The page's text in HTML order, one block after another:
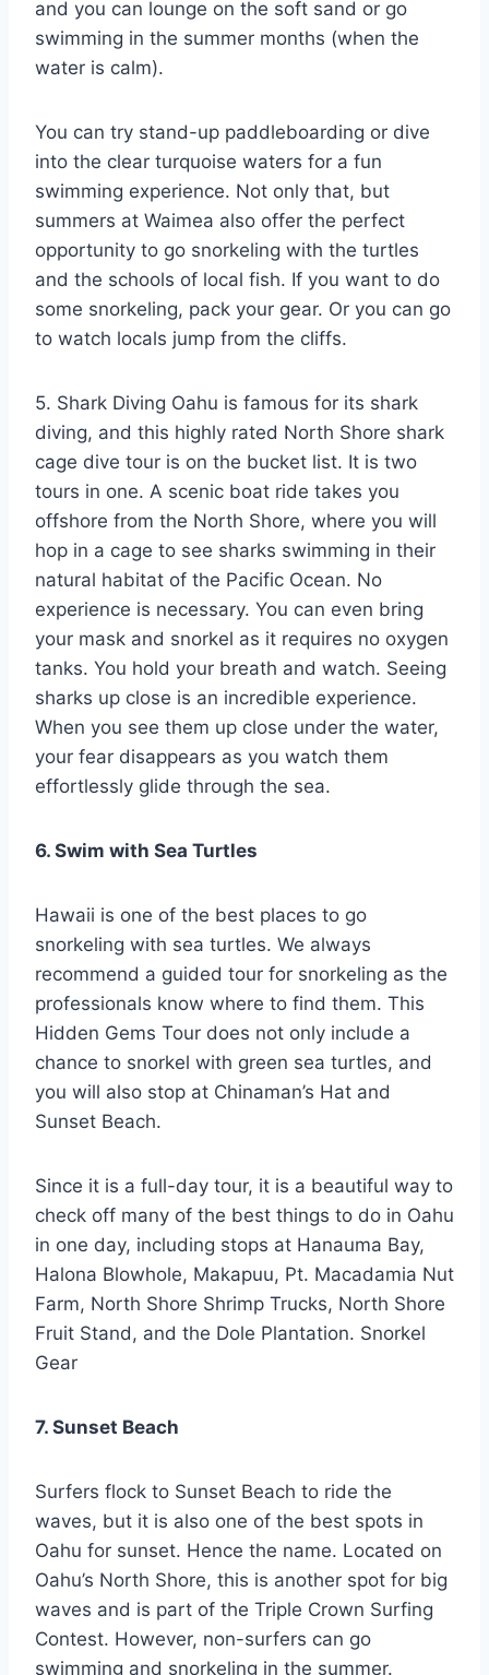
and you can lounge on the soft sand or go
swimming in the summer months (when the
water is calm).
You can try stand-up paddleboarding or dive
into the clear turquoise waters for a fun
swimming experience. Not only that, but
summers at Waimea also offer the perfect
opportunity to go snorkeling with the turtles
and the schools of local fish. If you want to do
some snorkeling, pack your gear. Or you can go
to watch locals jump from the cliffs.
5. Shark Diving Oahu is famous for its shark
diving, and this highly rated North Shore shark
cage dive tour is on the bucket list. It is two
tours in one. A scenic boat ride takes you
offshore from the North Shore, where you will
hop in a cage to see sharks swimming in their
natural habitat of the Pacific Ocean. No
experience is necessary. You can even bring
your mask and snorkel as it requires no oxygen
tanks. You hold your breath and watch. Seeing
sharks up close is an incredible experience.
When you see them up close under the water,
your fear disappears as you watch them
effortlessly glide through the sea.
6. Swim with Sea Turtles
Hawaii is one of the best places to go
snorkeling with sea turtles. We always
recommend a guided tour for snorkeling as the
professionals know where to find them. This
Hidden Gems Tour does not only include a
chance to snorkel with green sea turtles, and
you will also stop at Chinaman’s Hat and
Sunset Beach.
Since it is a full-day tour, it is a beautiful way to
check off many of the best things to do in Oahu
in one day, including stops at Hanauma Bay,
Halona Blowhole, Makapuu, Pt. Macadamia Nut
Farm, North Shore Shrimp Trucks, North Shore
Fruit Stand, and the Dole Plantation. Snorkel
Gear
7. Sunset Beach
Surfers flock to Sunset Beach to ride the
waves, but it is also one of the best spots in
Oahu for sunset. Hence the name. Located on
Oahu’s North Shore, this is another spot for big
waves and is part of the Triple Crown Surfing
Contest. However, non-surfers can go
swimming and snorkeling in the summer.